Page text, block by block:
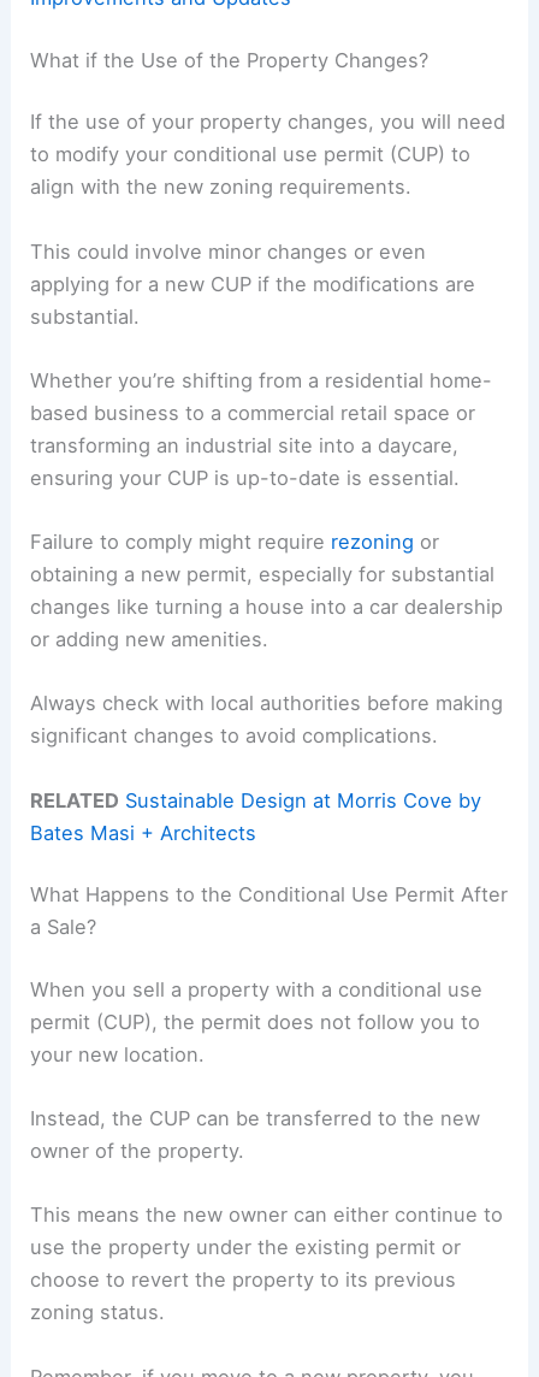
What if the Use of the Property Changes?
If the use of your property changes, you will need
to modify your conditional use permit (CUP) to
align with the new zoning requirements.
This could involve minor changes or even
applying for a new CUP if the modifications are
substantial.
Whether you’re shifting from a residential home-
based business to a commercial retail space or
transforming an industrial site into a daycare,
ensuring your CUP is up-to-date is essential.
Failure to comply might require rezoning or
obtaining a new permit, especially for substantial
changes like turning a house into a car dealership
or adding new amenities.
Always check with local authorities before making
significant changes to avoid complications.
RELATED Sustainable Design at Morris Cove by
Bates Masi + Architects
What Happens to the Conditional Use Permit After
a Sale?
When you sell a property with a conditional use
permit (CUP), the permit does not follow you to
your new location.
Instead, the CUP can be transferred to the new
owner of the property.
This means the new owner can either continue to
use the property under the existing permit or
choose to revert the property to its previous
zoning status.